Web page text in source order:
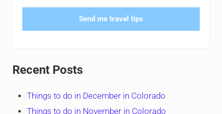
Send me travel tips
Recent Posts
Things to do in December in Colorado
Things to do in November in Colorado